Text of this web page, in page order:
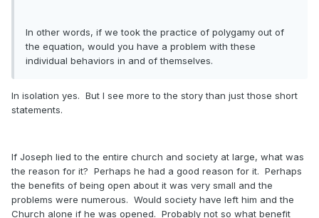
In other words, if we took the practice of polygamy out of
the equation, would you have a problem with these
individual behaviors in and of themselves.
In isolation yes. But I see more to the story than just those short
statements.
If Joseph lied to the entire church and society at large, what was
the reason for it? Perhaps he had a good reason for it. Perhaps
the benefits of being open about it was very small and the
problems were numerous. Would society have left him and the
Church alone if he was opened. Probably not so what benefit